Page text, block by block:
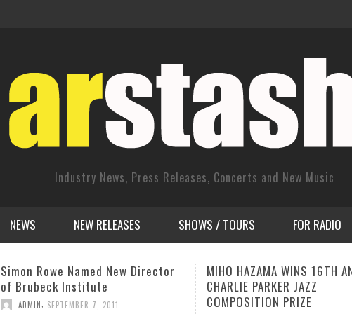
Industry News, Press Releases, Concerts and New Music
NEWS NEW RELEASES SHOWS / TOURS FOR RADIO
MIHO HAZAMA WINS 16TH ANNUAL
CHARLIE PARKER JAZZ
COMPOSITION PRIZE
Multi-Award-Winning Rock
Jay Luke to Premiere
Wonderland” Video